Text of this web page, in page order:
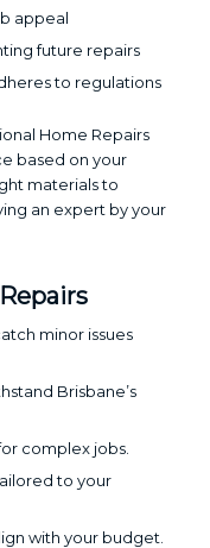
appeal
future repairs
to regulations
Home Repairs
based on your
materials to
an expert by your
minor issues
Brisbane’s
complex jobs.
to your
with your budget.